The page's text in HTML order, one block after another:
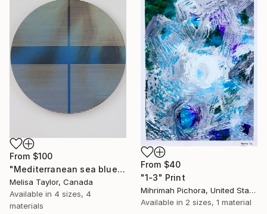
From $100
"Mediterranean sea blue pill" Print
Melisa Taylor, Canada
Available in 4 sizes, 4
materials
From $40
"1-3" Print
Mihrimah Pichora, United States
Available in 2 sizes, 1 material